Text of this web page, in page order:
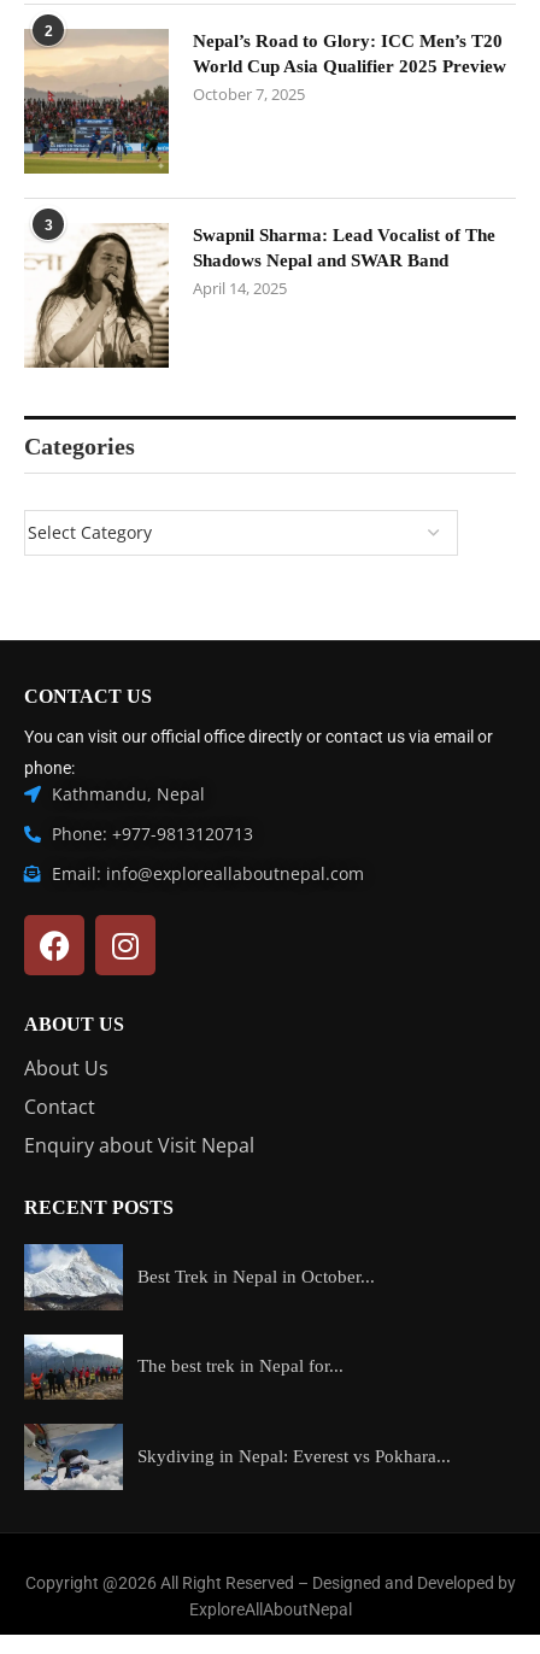
2
Nepal’s Road to Glory: ICC Men’s T20
World Cup Asia Qualifier 2025 Preview
October 7, 2025
3
Swapnil Sharma: Lead Vocalist of The
Shadows Nepal and SWAR Band
April 14, 2025
Categories
CONTACT US
You can visit our official office directly or contact us via email or
phone:
Kathmandu, Nepal
Phone: +977-9813120713
Email: info@exploreallaboutnepal.com
ABOUT US
About Us
Contact
Enquiry about Visit Nepal
RECENT POSTS
Best Trek in Nepal in October...
The best trek in Nepal for...
Skydiving in Nepal: Everest vs Pokhara...
Copyright @2026 All Right Reserved – Designed and Developed by
ExploreAllAboutNepal